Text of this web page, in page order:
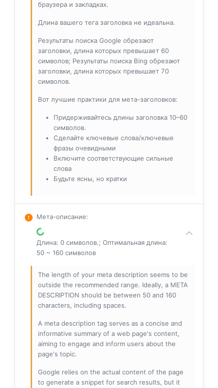
браузера и закладках.
Длина вашего тега заголовка не идеальна.
Результаты поиска Google обрезают
заголовки, длина которых превышает 60
символов; Результаты поиска Bing обрезают
заголовки, длина которых превышает 70
символов.
Вот лучшие практики для мета-заголовков:
Придерживайтесь длины заголовка 10–60
символов.
Сделайте ключевые слова/ключевые
фразы очевидными
Включите соответствующие сильные
слова
Будьте ясны, но кратки
Мета-описание:
Длина: 0 символов.; Оптимальная длина:
50 ~ 160 символов
The length of your meta description seems to be
outside the recommended range. Ideally, a META
DESCRIPTION should be between 50 and 160
characters, including spaces.
A meta description tag serves as a concise and
informative summary of a web page's content,
aiming to engage and inform users about the
page's topic.
Google relies on the actual content of the page
to generate a snippet for search results, but it